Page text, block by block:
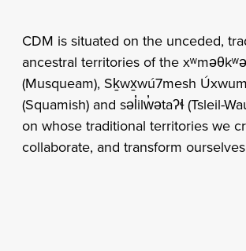
CDM is situated on the unceded,
ancestral territories of the
(Musqueam), Sḵwx̱wú7mesh
(Squamish) and səl̓ilw̓ətaʔɬ (Tsleil-
on whose traditional territories we
collaborate, and transform